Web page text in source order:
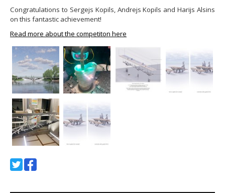
Congratulations to Sergejs Kopils, Andrejs Kopils and Harijs Alsins
on this fantastic achievement!
Read more about the competiton here